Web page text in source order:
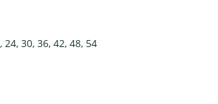
30, 36, 42, 48, 54